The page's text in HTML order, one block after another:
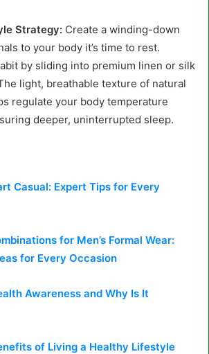
Strategy: Create a winding-down
to your body it’s time to rest.
by sliding into premium linen or silk
light, breathable texture of natural
regulate your body temperature
deeper, uninterrupted sleep.
Casual: Expert Tips for Every
for Men’s Formal Wear:
for Every Occasion
Awareness and Why Is It
of Living a Healthy Lifestyle